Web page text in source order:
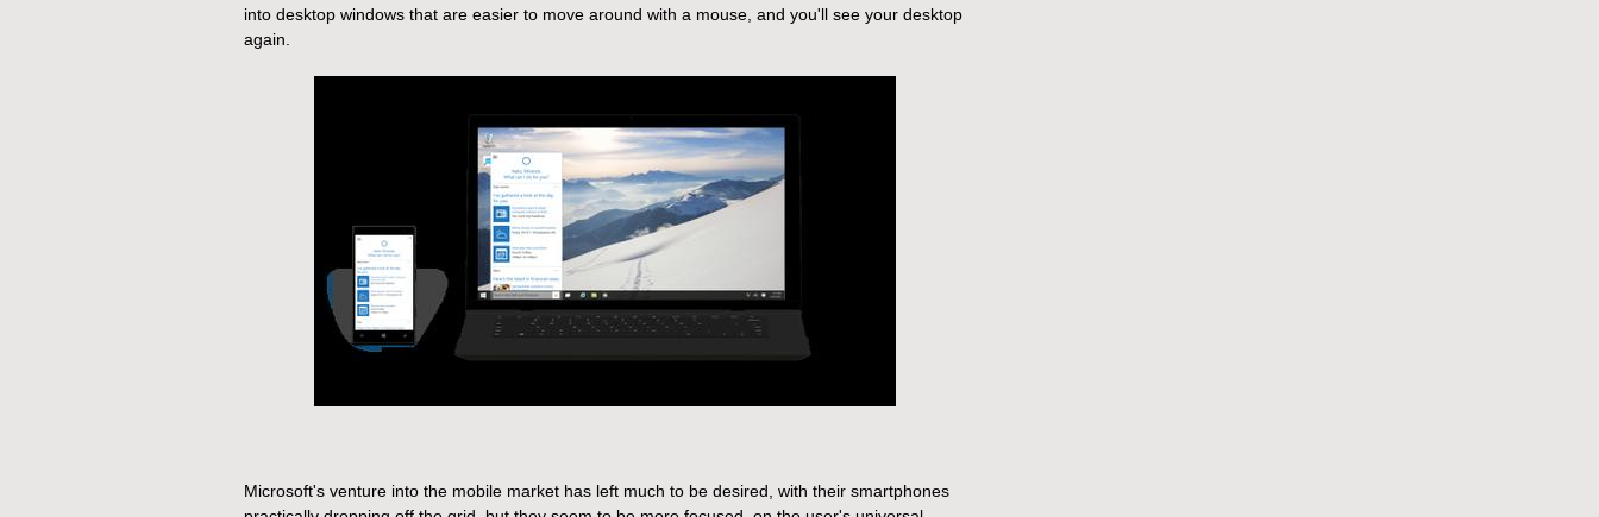
into desktop windows that are easier to move around with a mouse, and you'll see your desktop
again.
Microsoft's venture into the mobile market has left much to be desired, with their smartphones